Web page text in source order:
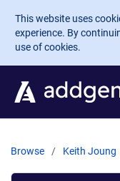
Skip to main
This website uses
experience. By
use of cookies.
Browse Keith Joung